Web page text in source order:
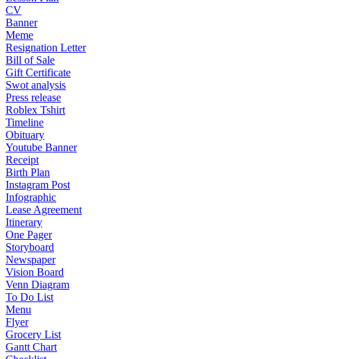
CV
Banner
Meme
Resignation Letter
Bill of Sale
Gift Certificate
Swot analysis
Press release
Roblex Tshirt
Timeline
Obituary
Youtube Banner
Receipt
Birth Plan
Instagram Post
Infographic
Lease Agreement
Itinerary
One Pager
Storyboard
Newspaper
Vision Board
Venn Diagram
To Do List
Menu
Flyer
Grocery List
Gantt Chart